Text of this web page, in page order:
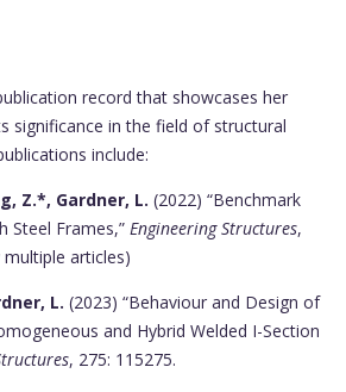
record that showcases her
significance in the field of structural
include:
Z.*, Gardner, L. (2022) “Benchmark
Steel Frames,” Engineering Structures,
multiple articles)
L. (2023) “Behaviour and Design of
and Hybrid Welded I-Section
, 275: 115275.